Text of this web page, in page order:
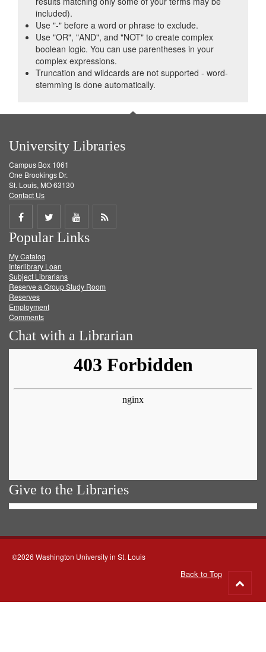
included).
Use "-" before a word or phrase to exclude.
Use "OR", "AND", and "NOT" to create complex
boolean logic. You can use parentheses in your
complex expressions.
Truncation and wildcards are not supported - word-
stemming is done automatically.
University Libraries
Campus Box 1061
One Brookings Dr.
St. Louis, MO 63130
Contact Us
Share
on
Facebook
Share
on
Twitter
Share
on
Get
Popular Links
My Catalog
Interlibrary Loan
Subject Librarians
Reserve a Group Study Room
Reserves
Employment
Comments
Chat with a Librarian
Give to the Libraries
©2026 Washington University in St. Louis
Back to Top
to